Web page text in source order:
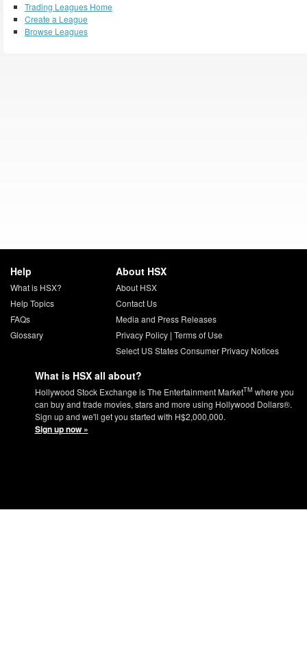
Trading Leagues Home
Create a League
Browse Leagues
Help
What is HSX?
Help Topics
FAQs
Glossary
About HSX
About HSX
Contact Us
Media and Press Releases
Privacy Policy | Terms of Use
Select US States Consumer Privacy Notices
What is HSX all about?
Hollywood Stock Exchange is The Entertainment MarketTM where you
can buy and trade movies, stars and more using Hollywood Dollars®.
Sign up and we'll get you started with H$2,000,000.
Sign up now »